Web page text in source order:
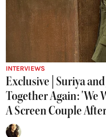
INTERVIEWS
Exclusive | Suriya
Together Again: 'We
A Screen Couple